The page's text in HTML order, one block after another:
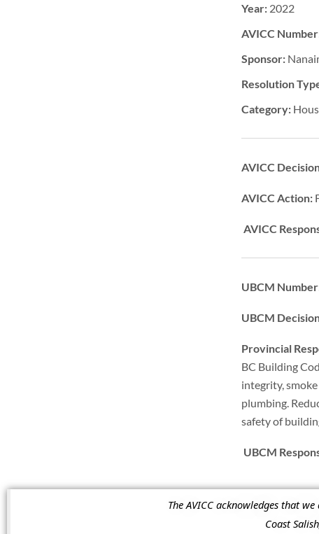
Year: 2022
AVICC
Sponsor:
Resolution
Category:
AVICC
AVICC Action:
AVICC
UBCM
UBCM
Provincial
BC Building
integrity,
plumbing.
safety of
UBCM
The AVICC acknowledges that
Coast